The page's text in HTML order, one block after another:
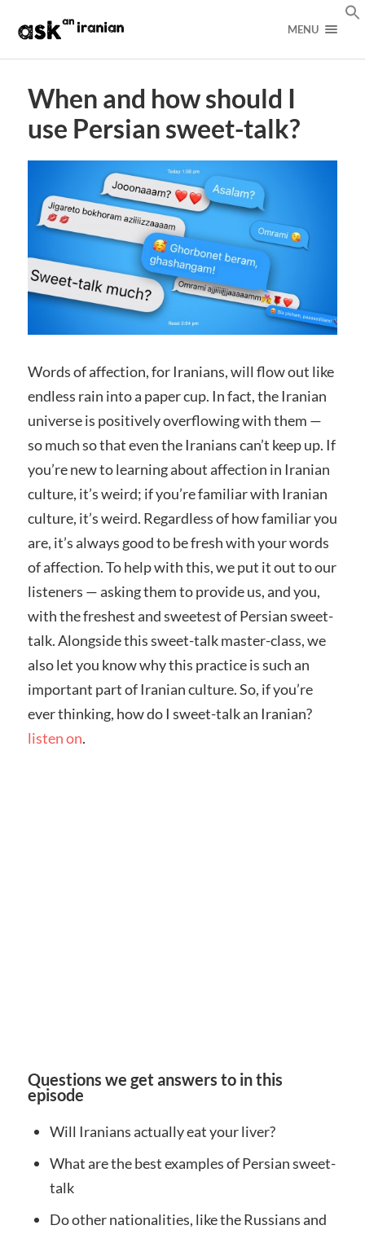
MENU
When and how should I
use Persian sweet-talk?
Words of affection, for Iranians, will flow out like
endless rain into a paper cup. In fact, the Iranian
universe is positively overflowing with them —
so much so that even the Iranians can’t keep up. If
you’re new to learning about affection in Iranian
culture, it’s weird; if you’re familiar with Iranian
culture, it’s weird. Regardless of how familiar you
are, it’s always good to be fresh with your words
of affection. To help with this, we put it out to our
listeners — asking them to provide us, and you,
with the freshest and sweetest of Persian sweet-
talk. Alongside this sweet-talk master-class, we
also let you know why this practice is such an
important part of Iranian culture. So, if you’re
ever thinking, how do I sweet-talk an Iranian?
listen on.
Questions we get answers to in this
episode
Will Iranians actually eat your liver?
What are the best examples of Persian sweet-
talk
Do other nationalities, like the Russians and